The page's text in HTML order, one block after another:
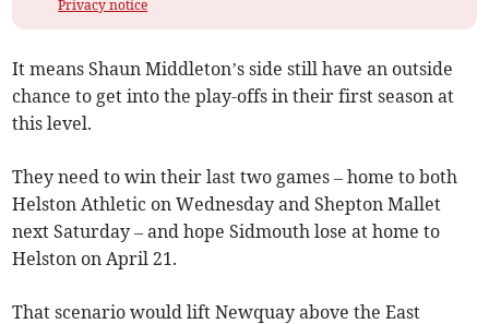
Privacy notice
It means Shaun Middleton’s side still have an outside
chance to get into the play-offs in their first season at
this level.
They need to win their last two games – home to both
Helston Athletic on Wednesday and Shepton Mallet
next Saturday – and hope Sidmouth lose at home to
Helston on April 21.
That scenario would lift Newquay above the East